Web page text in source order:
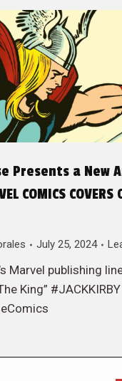
Presents a New
COMICS COVERS
July 25, 2024
Marvel publishing
King” #JACKKIRBY